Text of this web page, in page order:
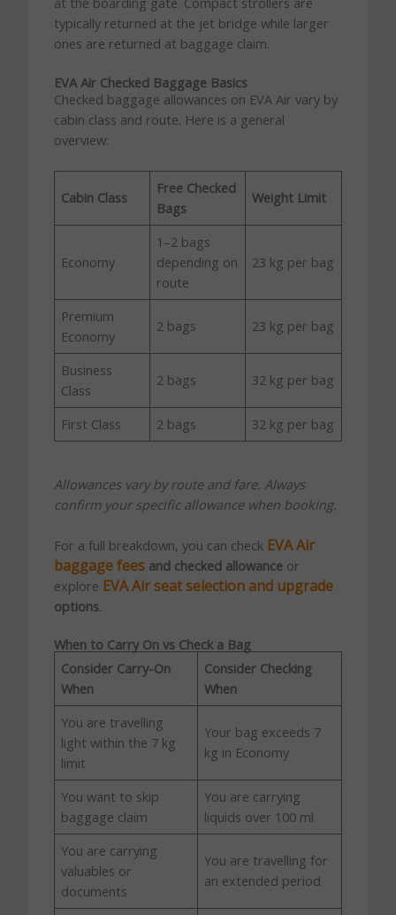
typically returned at the jet bridge while larger
ones are returned at baggage claim.
EVA Air Checked Baggage Basics
Checked baggage allowances on EVA Air vary by
cabin class and route. Here is a general
overview:
Cabin Class
Free Checked
Bags
Weight Limit
Economy
1–2 bags
depending on
route
23 kg per bag
Premium
Economy
2 bags 23 kg per bag
Business
Class
2 bags 32 kg per bag
First Class 2 bags 32 kg per bag
Allowances vary by route and fare. Always
confirm your specific allowance when booking.
For a full breakdown, you can check EVA Air
baggage feesand checked allowanceor
explore EVA Air seat selection and upgrade
options.
When to Carry On vs Check a Bag
Consider Carry-On
When
Consider Checking
When
You are travelling
light within the 7 kg
limit
Your bag exceeds 7
kg in Economy
You want to skip
baggage claim
You are carrying
liquids over 100 ml
You are carrying
valuables or
documents
You are travelling for
an extended period